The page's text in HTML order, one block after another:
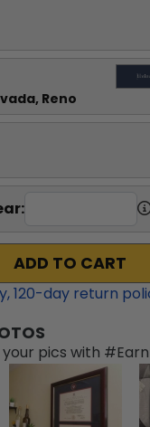
Reno
ADD TO CART
120-day return
your pics with